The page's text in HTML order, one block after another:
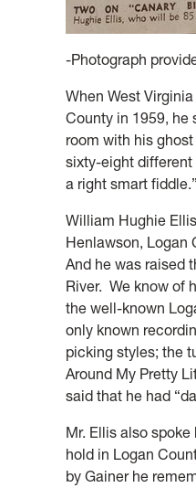
-Photograph
When West
County in 1959, he
room with his
sixty-eight different
a right smart fiddle.”
William Hughie
Henlawson, Logan
And he was raised
River. We know of
the well-known
only known
picking styles; the
Around My Pretty
said that he had
Mr. Ellis also
hold in Logan
by Gainer he